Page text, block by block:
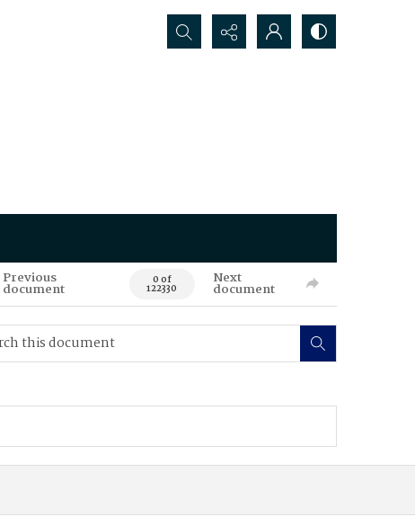
Search...
Previous
document 0 of
122330
Next
document